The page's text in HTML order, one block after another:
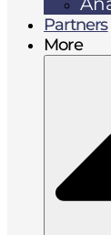
Partners
More